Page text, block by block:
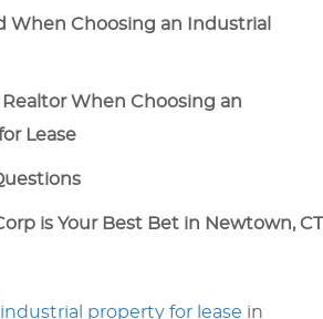
When Choosing an Industrial
When Choosing an
Lease
is Your Best Bet in Newtown, CT
property for lease in